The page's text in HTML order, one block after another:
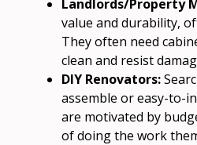
Landlords/Property
value and durability,
They often need
clean and resist
DIY Renovators:
assemble or easy-to-
are motivated by
of doing the work